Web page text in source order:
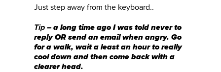
Just step away from the keyboard..
Tip – a long time ago I was told never to
reply OR send an email when angry. Go
for a walk, wait a least an hour to really
cool down and then come back with a
clearer head.